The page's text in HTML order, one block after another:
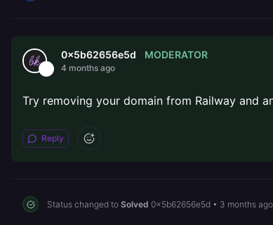
0x5b62656e5d MODERATOR
4 months ago
Try removing your domain from Railway and
Reply
Status changed to Solved 0x5b62656e5d • 3 months ago